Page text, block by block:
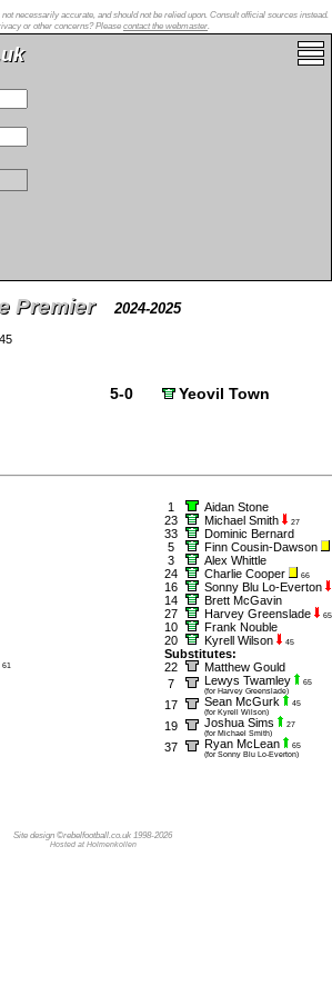
necessarily accurate, and should not be relied upon. Consult official sources instead.
or other concerns? Please contact the webmaster.
Premier 2024-2025
5-0 Yeovil Town
61
1
Aidan Stone
23
Michael Smith 27
33
Dominic Bernard
5
Finn Cousin-Dawson
3
Alex Whittle
24
Charlie Cooper 66
16
Sonny Blu Lo-Everton
14
Brett McGavin
27
Harvey Greenslade 65
10
Frank Nouble
20
Kyrell Wilson 45
Substitutes:
22
Matthew Gould
7
Lewys Twamley
65
(for Harvey Greenslade)
17 Sean McGurk
45
(for Kyrell Wilson)
19 Joshua Sims
27
(for Michael Smith)
37 Ryan McLean
65
(for Sonny Blu Lo-Everton)
Site design ©rebelfootball.co.uk 1998-2026
Hosted at Holmenkollen